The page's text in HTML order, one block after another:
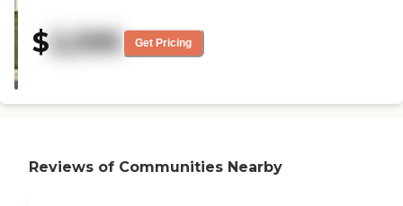
was very nice, and the staff
seemed warm and caring. Their
were diabetic or not. "
$2,595 Get Pricing
Reviews of Communities Nearby